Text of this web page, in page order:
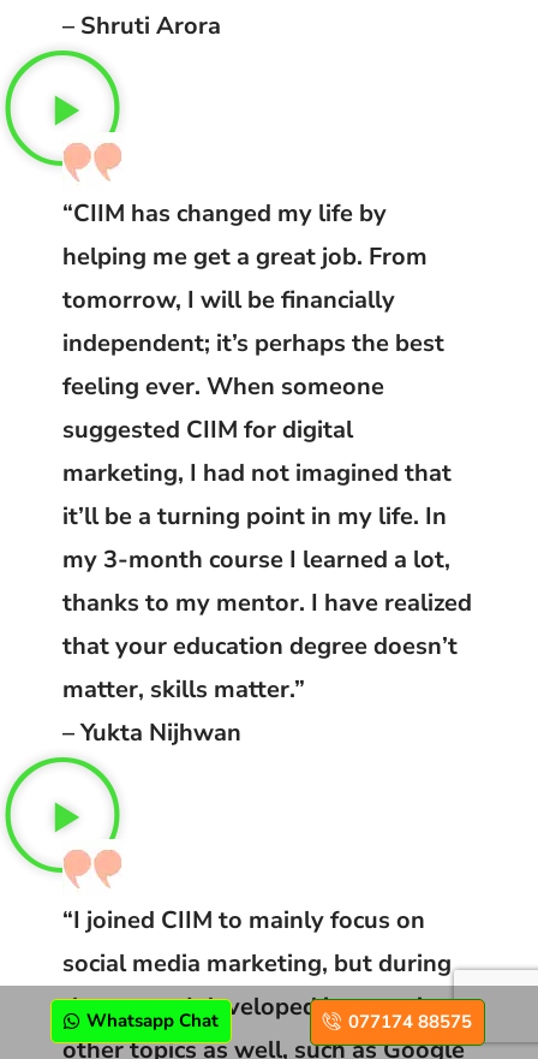
– Shruti Arora
“CIIM has changed my life by
helping me get a great job. From
tomorrow, I will be financially
independent; it’s perhaps the best
feeling ever. When someone
suggested CIIM for digital
marketing, I had not imagined that
it’ll be a turning point in my life. In
my 3-month course I learned a lot,
thanks to my mentor. I have realized
that your education degree doesn’t
matter, skills matter.”
– Yukta Nijhwan
“I joined CIIM to mainly focus on
social media marketing, but during
the course I developed interest in
other topics as well, such as Google
Whatsapp Chat 077174 88575